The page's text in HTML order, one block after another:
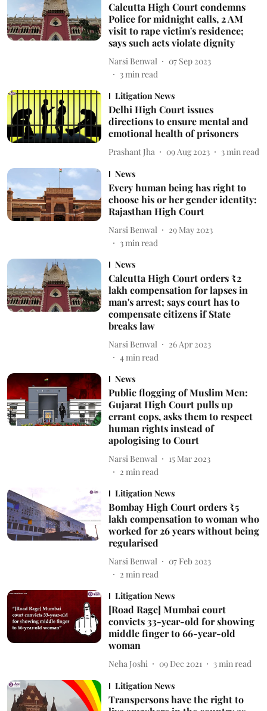
Calcutta High Court condemns
Police for midnight calls, 2 AM
visit to rape victim's residence;
says such acts violate dignity
Narsi Benwal
07 Sep 2023
3min read
Litigation News
Delhi High Court issues
directions to ensure mental and
emotional health of prisoners
Prashant Jha 09 Aug 2023 3 min read
News
Every human being has right to
choose his or her gender identity:
Rajasthan High Court
Narsi Benwal
29 May 2023
3min read
News
Calcutta High Court orders ₹2
lakh compensation for lapses in
man's arrest; says court has to
compensate citizens if State
breaks law
Narsi Benwal
26 Apr 2023
4min read
News
Public flogging of Muslim Men:
Gujarat High Court pulls up
errant cops, asks them to respect
human rights instead of
apologising to Court
Narsi Benwal
15 Mar 2023
2 min read
Litigation News
Bombay High Court orders ₹5
lakh compensation to woman who
worked for 26 years without being
regularised
Narsi Benwal
07 Feb 2023
2 min read
Litigation News
[Road Rage] Mumbai court
convicts 33-year-old for showing
middle finger to 66-year-old
woman
Neha Joshi 09 Dec 2021 3 min read
Litigation News
Transpersons have the right to